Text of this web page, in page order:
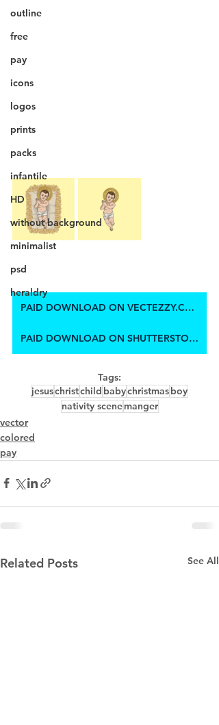
outline
free
pay
icons
logos
prints
packs
infantile
HD
without background
minimalist
psd
heraldry
PAID DOWNLOAD ON VECTEZZY.COM
PAID DOWNLOAD ON SHUTTERSTOCK
Tags:
jesuschristchild babychristmasboy
nativity scenemanger
vector
colored
pay
Related Posts See All